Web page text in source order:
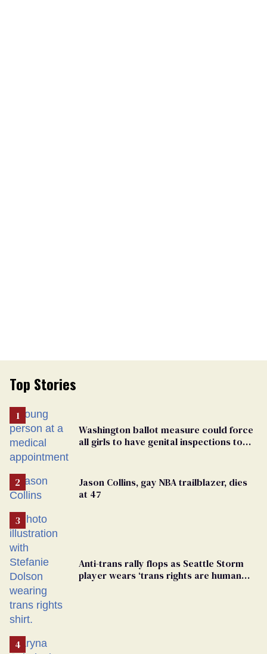
Top Stories
Washington ballot measure could force
all girls to have genital inspections to
Jason Collins, gay NBA trailblazer, dies
at 47
Anti-trans rally flops as Seattle Storm
player wears ‘trans rights are human